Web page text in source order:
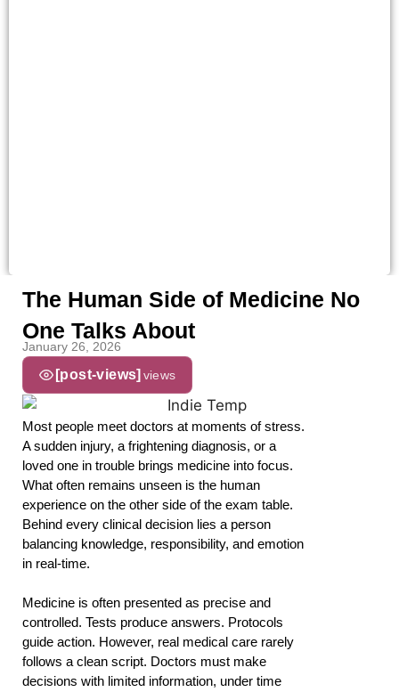
The Human Side of Medicine No
One Talks About
January 26, 2026
[post-views] views
Most people meet doctors at moments of stress.
A sudden injury, a frightening diagnosis, or a
loved one in trouble brings medicine into focus.
What often remains unseen is the human
experience on the other side of the exam table.
Behind every clinical decision lies a person
balancing knowledge, responsibility, and emotion
in real-time.
Medicine is often presented as precise and
controlled. Tests produce answers. Protocols
guide action. However, real medical care rarely
follows a clean script. Doctors must make
decisions with limited information, under time